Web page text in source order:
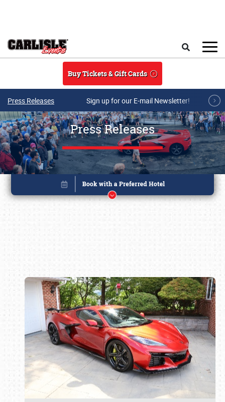
Buy Tickets & Gift Cards
Press Releases Sign up for our E-mail Newsletter!
Press Releases
Book online or call (800) 216-1876